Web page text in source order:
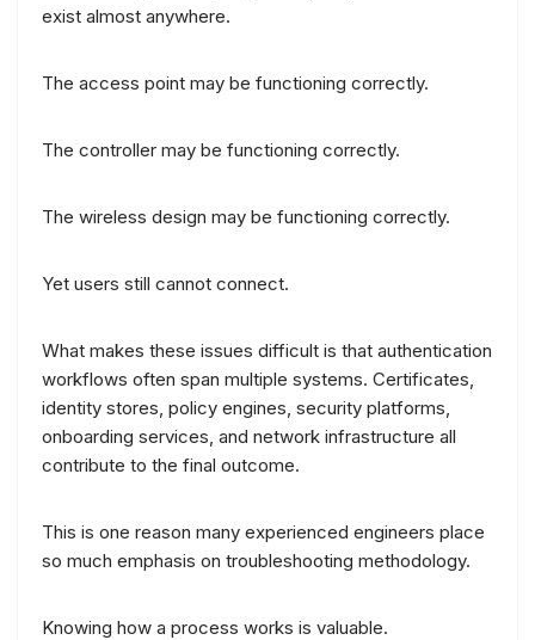
exist almost anywhere.
The access point may be functioning correctly.
The controller may be functioning correctly.
The wireless design may be functioning correctly.
Yet users still cannot connect.
What makes these issues difficult is that authentication
workflows often span multiple systems. Certificates,
identity stores, policy engines, security platforms,
onboarding services, and network infrastructure all
contribute to the final outcome.
This is one reason many experienced engineers place
so much emphasis on troubleshooting methodology.
Knowing how a process works is valuable.